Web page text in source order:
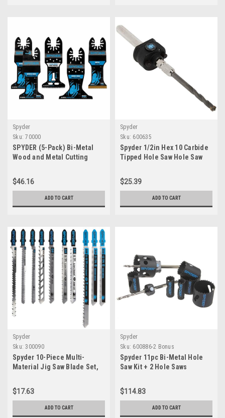
Spyder
Sku: 70000
SPYDER (5-Pack) Bi-Metal
Wood and Metal Cutting
$46.16
ADD TO CART
Spyder
Sku: 600635
Spyder 1/2in Hex 10 Carbide
Tipped Hole Saw Hole Saw
Concrete Block, Brick,
Ceramic Wall Tile, Cement
Fiber Board. Spyder Hole Saw
Sizes 1-3/8in and above
$25.39
ADD TO CART
Spyder
Sku: 300090
Spyder 10-Piece Multi-
Material Jig Saw Blade Set,
CRV/HSS Bi-Metal Steel, T-
Shank Compatible with All
Major Brands (300090)
$17.63
ADD TO CART
Spyder
Sku: 600886-2 Bonus
Spyder 11pc Bi-Metal Hole
Saw Kit + 2 Hole Saws
$114.83
ADD TO CART